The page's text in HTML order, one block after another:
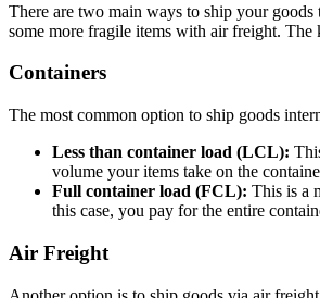
There are two main ways to ship your
some more fragile items with air freight.
Containers
The most common option to ship goods
Less than container load (LCL):
volume your items take on the
Full container load (FCL): This is a
this case, you pay for the entire
Air Freight